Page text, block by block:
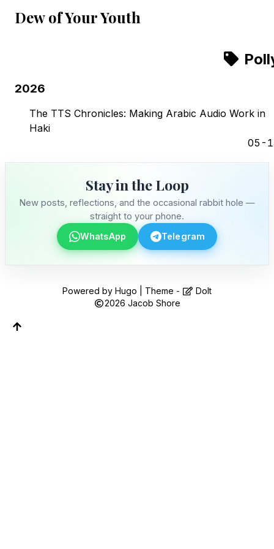
Dew of Your Youth
Stay in the Loop
posts, reflections, and the occasional spiral.
2026
The TTS Chronicles: Making Arabic Audio Work in
Haki
05-
Stay in the Loop
New posts, reflections, and the occasional rabbit hole —
straight to your phone.
WhatsApp Telegram
Powered byHugo | Theme -
DoIt
2026 Jacob Shore